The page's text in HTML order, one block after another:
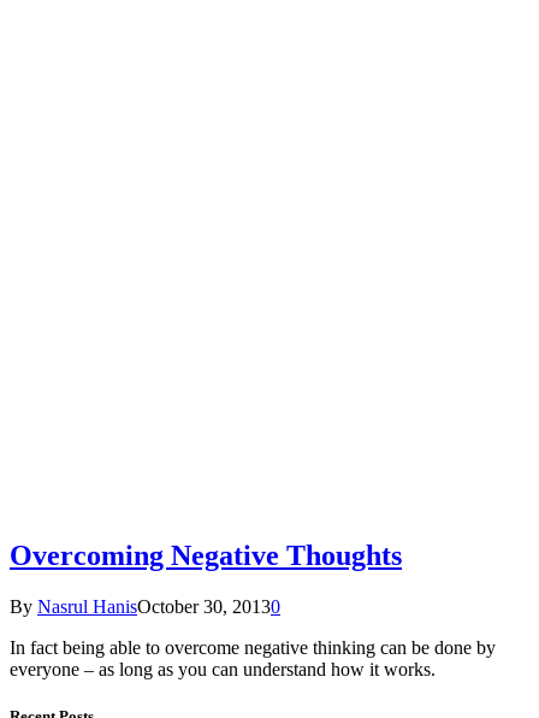
Overcoming Negative Thoughts
By Nasrul HanisOctober 30, 20130
In fact being able to overcome negative thinking can be done by
everyone – as long as you can understand how it works.